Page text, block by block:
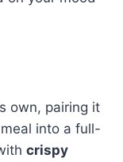
own, pairing it
into a full-
crispy